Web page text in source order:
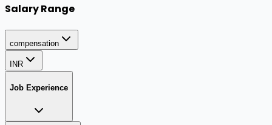
Salary Range
compensation
INR
Job Experience